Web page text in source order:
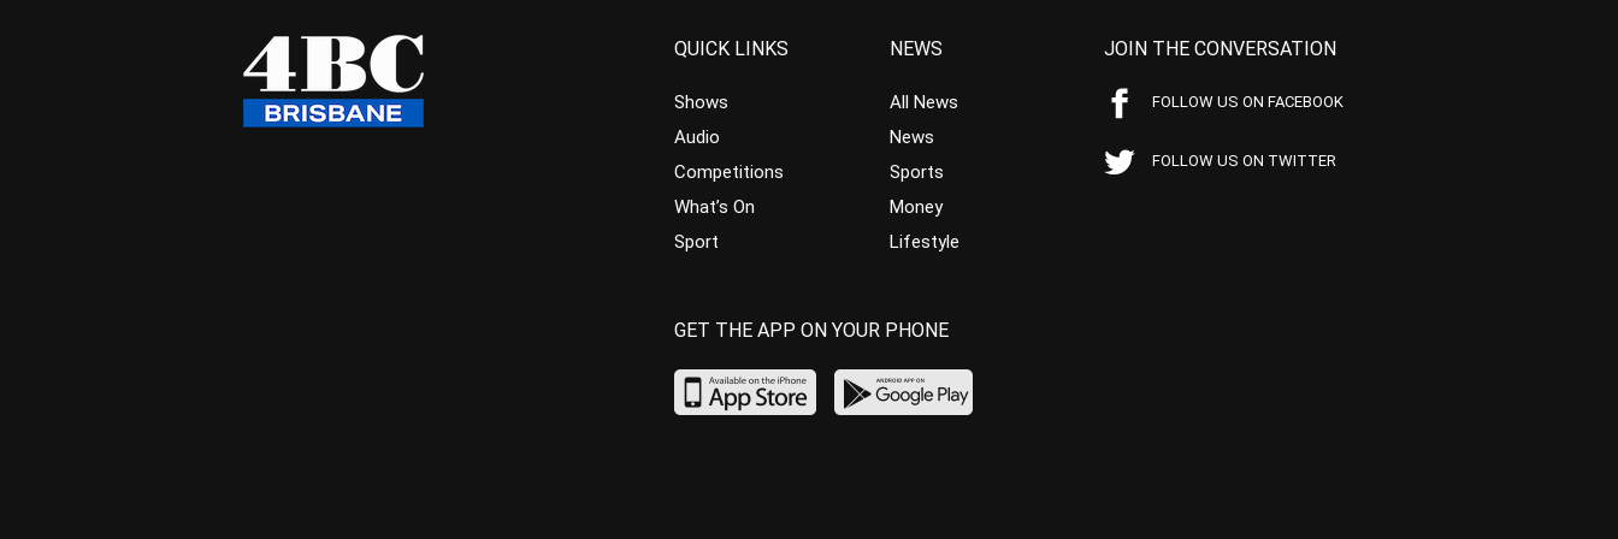
QUICK LINKS
Shows
Audio
Competitions
What’s On
Sport
NEWS
All News
News
Sports
Money
Lifestyle
JOIN THE CONVERSATION
FOLLOW US ON FACEBOOK
FOLLOW US ON TWITTER
GET THE APP ON YOUR PHONE